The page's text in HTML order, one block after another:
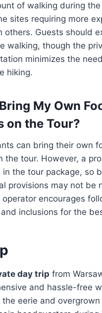
of walking during
sites requiring more
others. Guests should
walking, though the
minimizes the
hiking.
My Own
on the Tour?
can bring their own
the tour. However, a
in the tour package, so
provisions may not be
operator encourages
inclusions for the
day trip from
and hassle-free
the eerie and